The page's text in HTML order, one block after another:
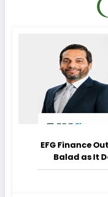
EFG Finance
Balad as It